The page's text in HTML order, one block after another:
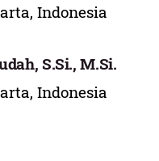
Indonesia
S.Si., M.Si.
Indonesia